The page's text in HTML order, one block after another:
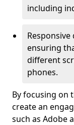
including
ensuring
different
phones.
By focusing on
create an
such as Adobe